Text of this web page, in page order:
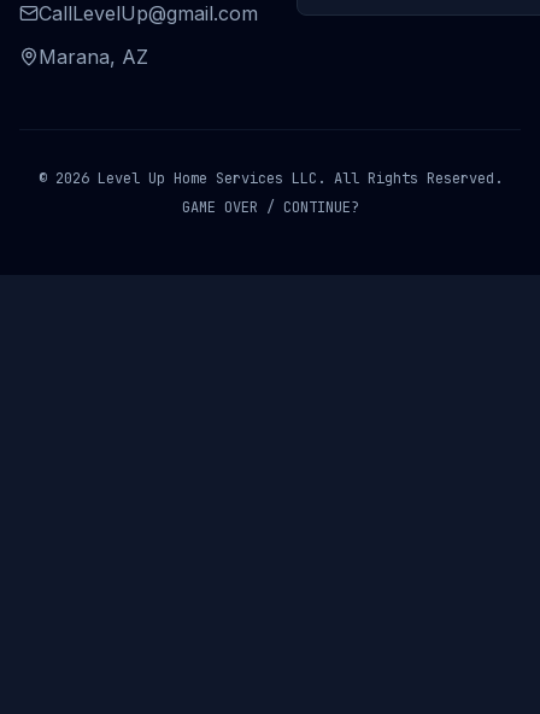
CallLevelUp@gmail.com
Marana, AZ
© 2026 Level Up Home Services LLC. All Rights Reserved.
GAME OVER / CONTINUE?